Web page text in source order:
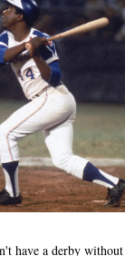
have a derby